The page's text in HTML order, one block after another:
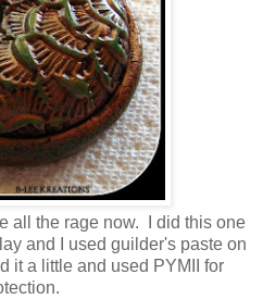
all the rage now. I did this one
and I used guilder's paste on
it a little and used PYMII for